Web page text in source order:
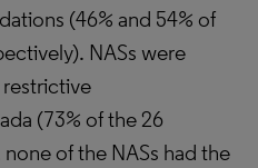
(46% and 54% of
NASs were
(73% of the 26
of the NASs had the